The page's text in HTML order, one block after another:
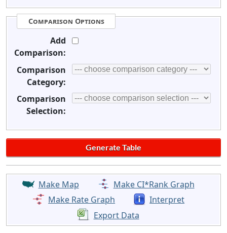
Comparison Options
Add
Comparison:
Comparison
Category:
Comparison
Selection:
Make Map
Make CI*Rank Graph
Make Rate Graph
Interpret
Export Data